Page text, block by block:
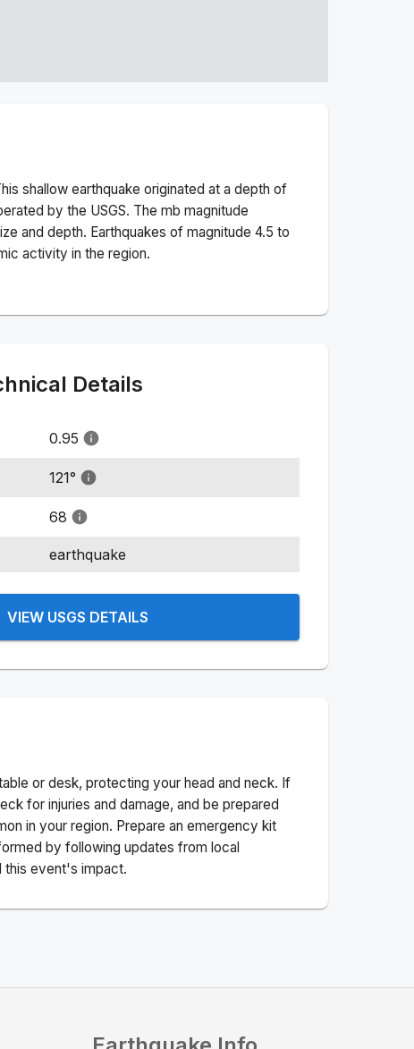
shallow earthquake originated at a depth of
by the USGS. The mb magnitude
and depth. Earthquakes of magnitude 4.5 to
activity in the region.
Details
0.95
121°
68
earthquake
VIEW USGS DETAILS
or desk, protecting your head and neck. If
for injuries and damage, and be prepared
in your region. Prepare an emergency kit
by following updates from local
this event's impact.